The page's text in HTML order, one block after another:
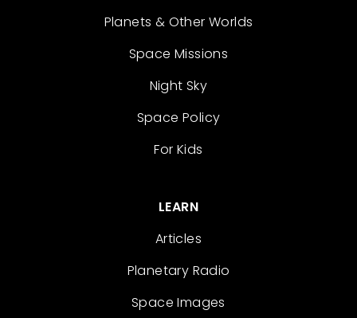
Planets & Other Worlds
Space Missions
Night Sky
Space Policy
For Kids
LEARN
Articles
Planetary Radio
Space Images